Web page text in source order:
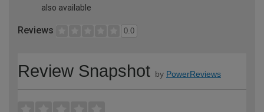
also available
Reviews 0.0
Review Snapshot by PowerReviews